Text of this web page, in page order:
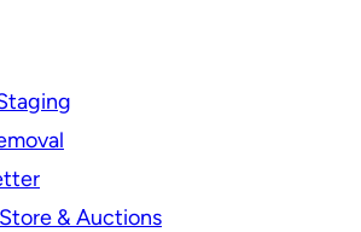
& Auctions